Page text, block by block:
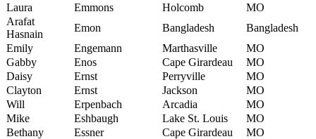
Laura
Emmons Holcomb
MO
Arafat
Hasnain
Emon Bangladesh
Bangladesh
Emily
Engemann Marthasville
MO
Gabby
Enos Cape Girardeau
MO
Daisy
Ernst Perryville
MO
Clayton
Ernst Jackson
MO
Will
Erpenbach Arcadia
MO
Mike
Eshbaugh Lake St. Louis
MO
Bethany
Essner Cape Girardeau
MO